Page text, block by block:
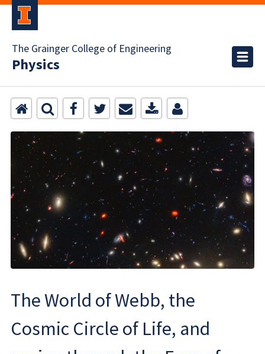
The Grainger College of Engineering
Physics
The World of Webb, the
Cosmic Circle of Life, and